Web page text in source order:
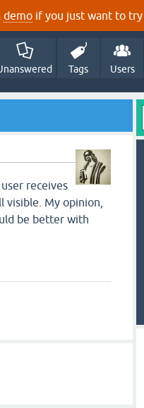
demo if you just want to try
Tags Users
receives
My opinion,
be better with